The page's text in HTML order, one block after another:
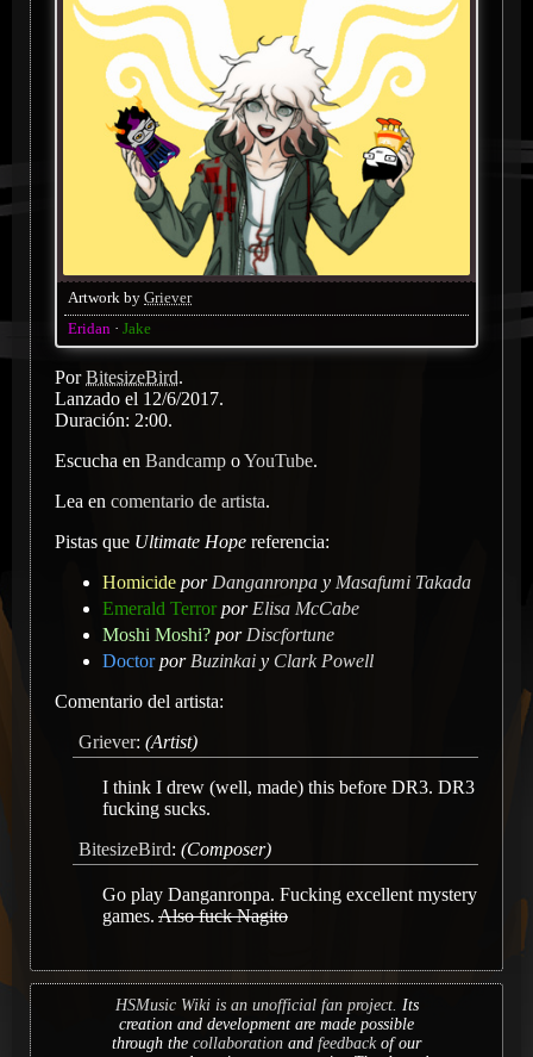
Artwork by Griever
Eridan
Jake
PorBitesizeBird.
Lanzado el 12/6/2017.
Duración: 2:00.
Escucha en Bandcamp oYouTube.
Lea en comentario de artista.
Pistas que Ultimate Hope referencia:
Homicide por Danganronpa y Masafumi Takada
Emerald Terror por Elisa McCabe
Moshi Moshi? por Discfortune
Doctor por Buzinkai y Clark Powell
Comentario del artista:
Griever: (Artist)
I think I drew (well, made) this before DR3. DR3
fucking sucks.
BitesizeBird: (Composer)
Go play Danganronpa. Fucking excellent mystery
games. Also fuck Nagito
HSMusic Wiki is an unofficial fan project. Its
creation and development are made possible
through the collaboration and feedbackof our